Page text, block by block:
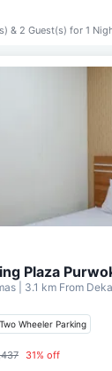
& 2 Guest(s) for 1
Plaza
| 3.1 km From
Two Wheeler Parking
31% off